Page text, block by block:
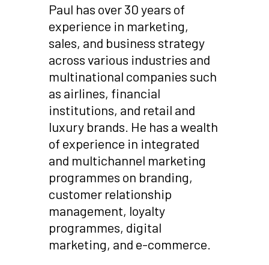
Paul has over 30 years of
experience in marketing,
sales, and business strategy
across various industries and
multinational companies such
as airlines, financial
institutions, and retail and
luxury brands. He has a wealth
of experience in integrated
and multichannel marketing
programmes on branding,
customer relationship
management, loyalty
programmes, digital
marketing, and e-commerce.